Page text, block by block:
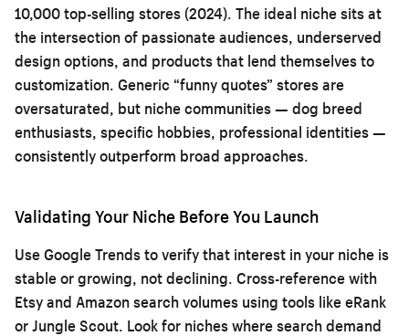
10,000 top-selling stores (2024). The ideal niche sits at
the intersection of passionate audiences, underserved
design options, and products that lend themselves to
customization. Generic “funny quotes” stores are
oversaturated, but niche communities — dog breed
enthusiasts, specific hobbies, professional identities —
consistently outperform broad approaches.
Validating Your Niche Before You Launch
Use Google Trends to verify that interest in your niche is
stable or growing, not declining. Cross-reference with
Etsy and Amazon search volumes using tools like eRank
or Jungle Scout. Look for niches where search demand